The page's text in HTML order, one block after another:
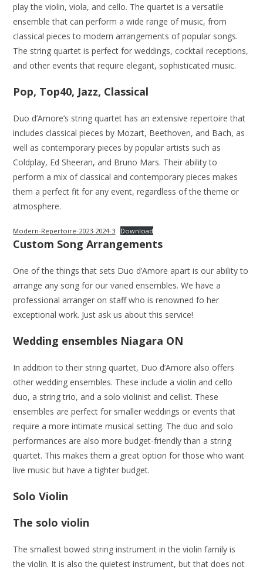
play the violin, viola, and cello. The quartet is a versatile
ensemble that can perform a wide range of music, from
classical pieces to modern arrangements of popular songs.
The string quartet is perfect for weddings, cocktail receptions,
and other events that require elegant, sophisticated music.
Pop, Top40, Jazz, Classical
Duo d’Amore’s string quartet has an extensive repertoire that
includes classical pieces by Mozart, Beethoven, and Bach, as
well as contemporary pieces by popular artists such as
Coldplay, Ed Sheeran, and Bruno Mars. Their ability to
perform a mix of classical and contemporary pieces makes
them a perfect fit for any event, regardless of the theme or
atmosphere.
Modern-Repertoire-2023-2024-3 Download
Custom Song Arrangements
One of the things that sets Duo d’Amore apart is our ability to
arrange any song for our varied ensembles. We have a
professional arranger on staff who is renowned fo her
exceptional work. Just ask us about this service!
Wedding ensembles Niagara ON
In addition to their string quartet, Duo d’Amore also offers
other wedding ensembles. These include a violin and cello
duo, a string trio, and a solo violinist and cellist. These
ensembles are perfect for smaller weddings or events that
require a more intimate musical setting. The duo and solo
performances are also more budget-friendly than a string
quartet. This makes them a great option for those who want
live music but have a tighter budget.
Solo Violin
The solo violin
The smallest bowed string instrument in the violin family is
the violin. It is also the quietest instrument, but that does not